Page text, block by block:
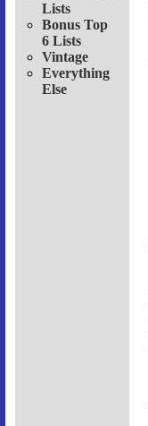
Lists
Bonus Top
6 Lists
Vintage
Everything
Else